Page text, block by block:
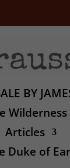
BY
Wilderness
Articles
Duke of